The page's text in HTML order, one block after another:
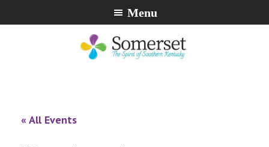
to
to
to
Menu
« All Events